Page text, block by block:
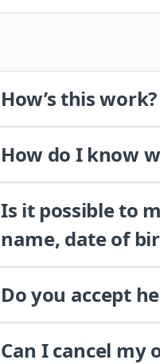
How’s this work?
How do I know
Is it possible to
name, date of
Do you accept
Can I cancel my